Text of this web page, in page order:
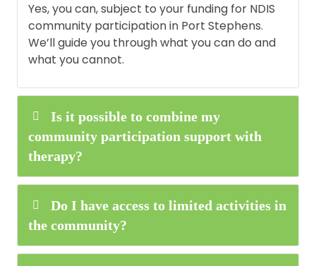
Yes, you can, subject to your funding for NDIS
community participation in Port Stephens.
We’ll guide you through what you can do and
what you cannot.
Is it possible to combine my
community participation support with
therapy?
Do I have access to limited activities in
the community?